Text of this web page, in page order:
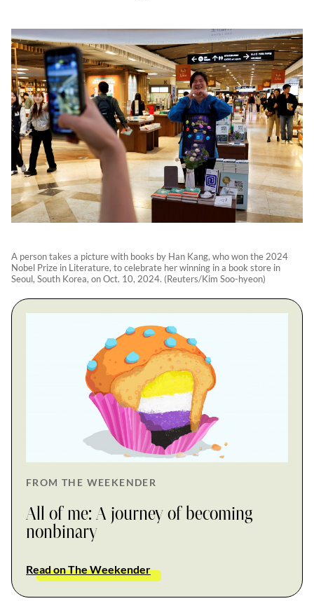
A person takes a picture with books by Han Kang, who won the 2024
Nobel Prize in Literature, to celebrate her winning in a book store in
Seoul, South Korea, on Oct. 10, 2024. (Reuters/Kim Soo-hyeon)
FROM THE WEEKENDER
All of me: A journey of becoming
nonbinary
Read on The Weekender